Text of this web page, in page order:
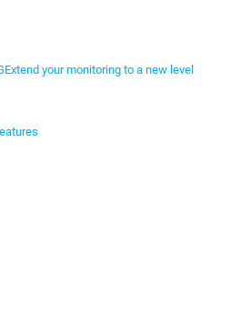
Extend your monitoring to a new level